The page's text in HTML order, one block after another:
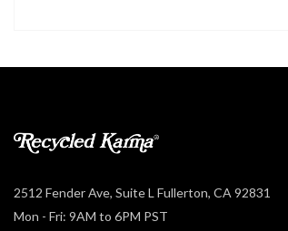
2512 Fender Ave, Suite L Fullerton, CA 92831
Mon - Fri: 9AM to 6PM PST